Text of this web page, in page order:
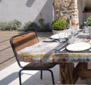
if you prefer. You’re
morning at 7.30 and
Retreats,